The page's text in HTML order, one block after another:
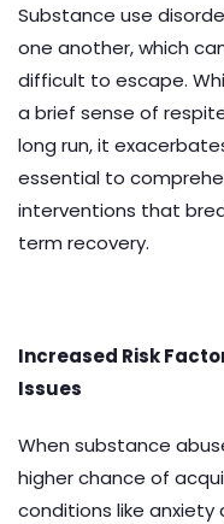
Substance use
one another, which
difficult to escape.
a brief sense of
long run, it
essential to
interventions that
term recovery.
Increased Risk
Issues
When substance
higher chance of
conditions like anxiety